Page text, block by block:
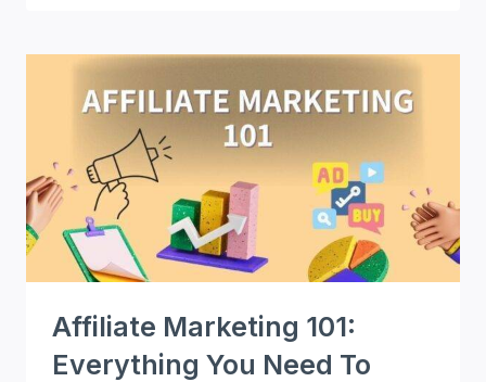
BUSINESS
ON
A
BUDGET
Affiliate Marketing 101:
Everything You Need To